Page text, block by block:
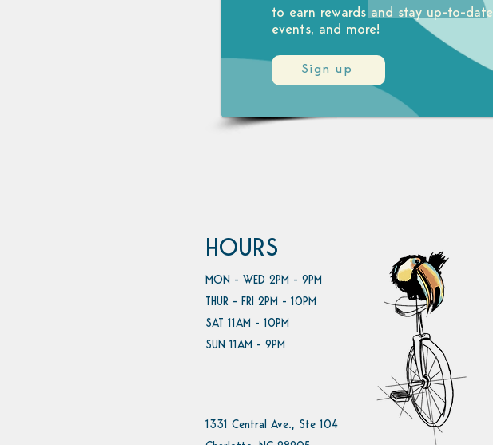
Sign up
to earn rewards and stay up-to-
events, and more!
HOURS
MON - WED 2PM - 9PM
THUR - FRI 2PM - 10PM
SAT 11AM - 10PM
SUN 11AM - 9PM
1331 Central Ave., Ste 104